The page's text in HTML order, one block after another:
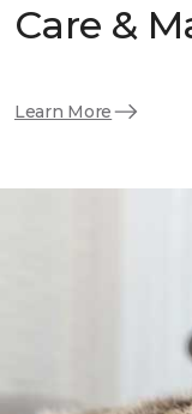
Care &
Learn More